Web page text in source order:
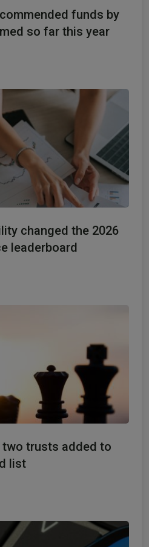
funds by
so far this year
changed the 2026
leaderboard
trusts added to
list